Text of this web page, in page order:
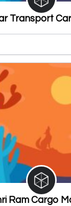
Transport
Ram Cargo